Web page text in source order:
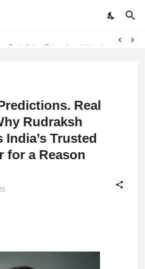
Real
Rudraksh
India’s Trusted
for a Reason